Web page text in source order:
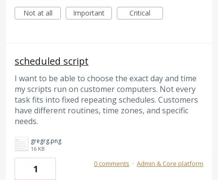
Not at all
Important Critical
scheduled script
I want to be able to choose the exact day and time
my scripts run on customer computers. Not every
task fits into fixed repeating schedules. Customers
have different routines, time zones, and specific
needs.
gregrg.png
16 KB
1 0 comments · Admin & Core platform